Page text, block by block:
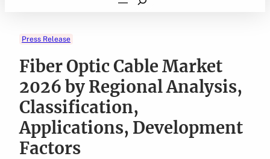
Press Release
Fiber Optic Cable Market
2026 by Regional Analysis,
Classification,
Applications, Development
Factors